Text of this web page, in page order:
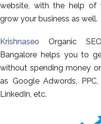
website, with the help of
grow your business as well.
Krishnaseo Organic
Bangalore helps you to
without spending money
as Google Adwords, PPC,
LinkedIn, etc.